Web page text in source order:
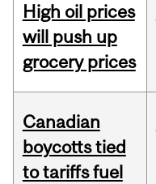
High oil prices
will push up
grocery prices
Canadian
boycotts tied
to tariffs fuel